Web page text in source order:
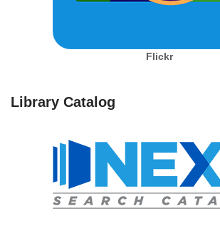
Flickr
Library Catalog